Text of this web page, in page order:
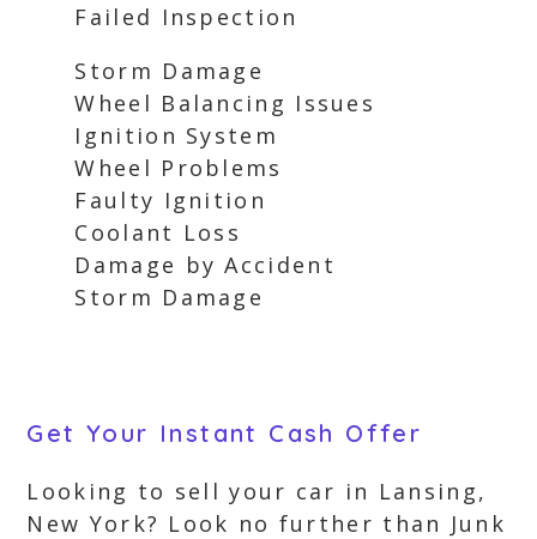
Failed Inspection
Storm Damage
Wheel Balancing Issues
Ignition System
Wheel Problems
Faulty Ignition
Coolant Loss
Damage by Accident
Storm Damage
Get Your Instant Cash Offer
Looking to sell your car in Lansing,
New York? Look no further than Junk